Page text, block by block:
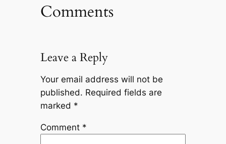
Comments
Leave a Reply
Your email address will not be
published. Required fields are
marked *
Comment *